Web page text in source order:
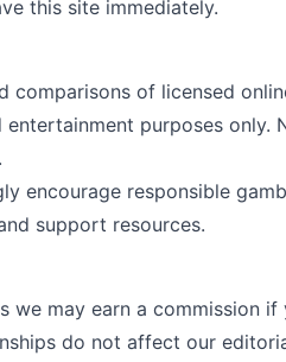
this site immediately.
comparisons of licensed
purposes only.
encourage responsible
support resources.
we may earn a commission
do not affect our